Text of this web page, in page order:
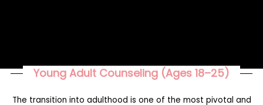
Young Adult Counseling (Ages 18–25)
The transition into adulthood is one of the most pivotal and